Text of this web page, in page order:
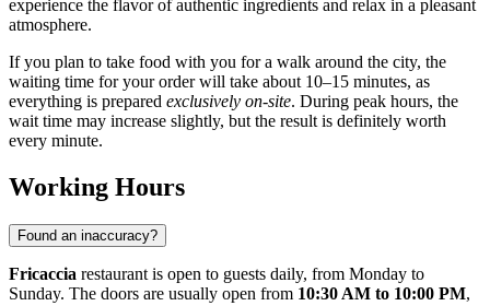
experience the flavor of authentic ingredients and relax in a pleasant
atmosphere.
If you plan to take food with you for a walk around the city, the
waiting time for your order will take about 10–15 minutes, as
everything is prepared exclusively on-site. During peak hours, the
wait time may increase slightly, but the result is definitely worth
every minute.
Working Hours
Found an inaccuracy?
Fricaccia restaurant is open to guests daily, from Monday to
Sunday. The doors are usually open from 10:30 AM to 10:00 PM,